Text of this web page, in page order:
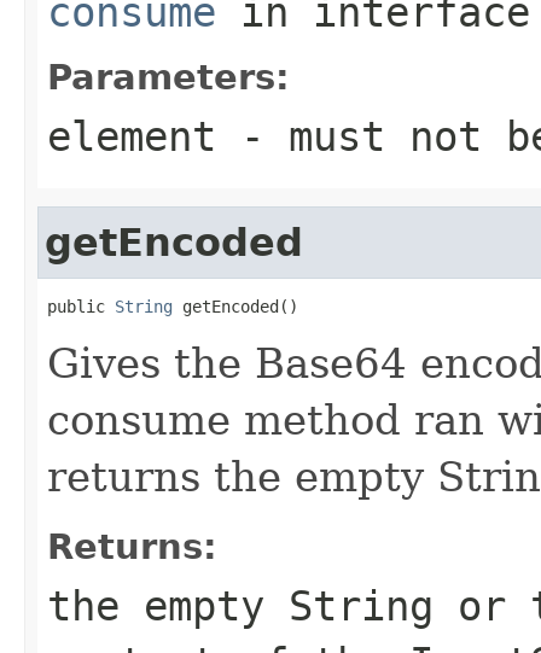
consume in
Parameters:
element - must not
getEncoded
public String getEncoded()
Gives the Base64
consume method ran
returns the empty
Returns:
the empty String or